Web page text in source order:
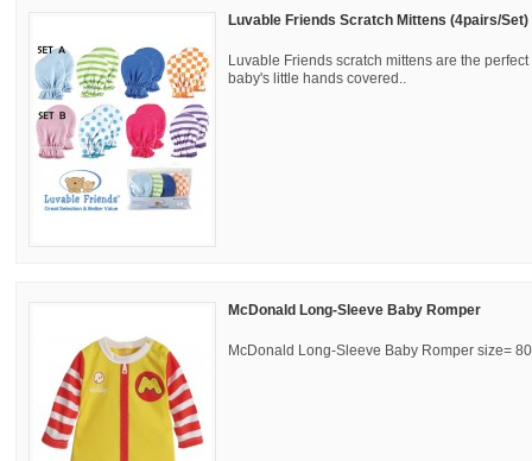
Luvable Friends Scratch Mittens (4pairs/Set)
Luvable Friends scratch mittens are the
baby's little hands covered..
McDonald Long-Sleeve Baby Romper
McDonald Long-Sleeve Baby Romper size=